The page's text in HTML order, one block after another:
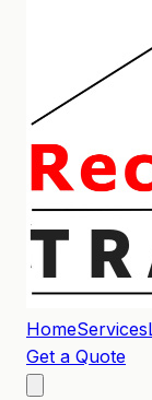
HomeServices
Get a Quote